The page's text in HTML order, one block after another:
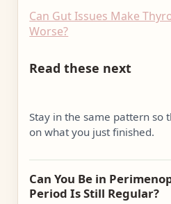
Can Gut Issues Make
Worse?
Read these next
Stay in the same pattern so
on what you just finished.
Can You Be in
Period Is Still Regular?